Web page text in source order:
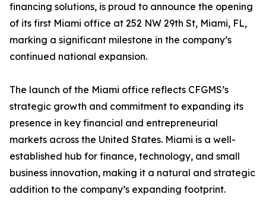
financing solutions, is proud to announce the opening
of its first Miami office at 252 NW 29th St, Miami, FL,
marking a significant milestone in the company’s
continued national expansion.
The launch of the Miami office reflects CFGMS’s
strategic growth and commitment to expanding its
presence in key financial and entrepreneurial
markets across the United States. Miami is a well-
established hub for finance, technology, and small
business innovation, making it a natural and strategic
addition to the company’s expanding footprint.